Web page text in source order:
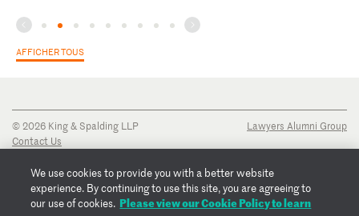
AFFICHER TOUS
© 2026 King & Spalding LLP
Contact Us
Privacy Notice
Transparency Disclosure
Cookie Policy
Lawyers Alumni Group
We use cookies to provide you with a better website
experience. By continuing to use this site, you are agreeing to
our use of cookies. Please view our Cookie Policy to learn